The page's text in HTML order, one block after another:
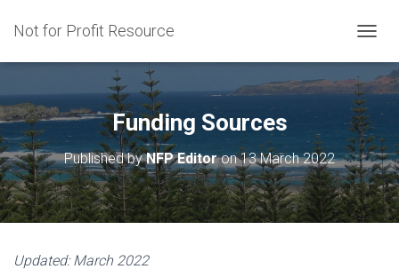
Not for Profit Resource
O
G
L
E
N
A
V
I
G
Funding Sources
Published byNFP Editoron13 March 2022
Updated: March 2022